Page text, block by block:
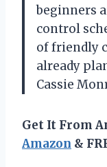
beginners
control
of friendly
already
Cassie
Get It From
Amazon &